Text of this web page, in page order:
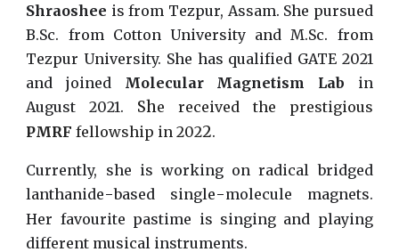
Shraoshee is from Tezpur, Assam. She pursued
B.Sc. from Cotton University and M.Sc. from
Tezpur University. She has qualified GATE 2021
and joined
Molecular Magnetism Lab in
August 2021. She received the prestigious
PMRF fellowship in 2022.
Currently, she is working on radical bridged
lanthanide-based single-molecule magnets.
Her favourite pastime is singing and playing
different musical instruments.